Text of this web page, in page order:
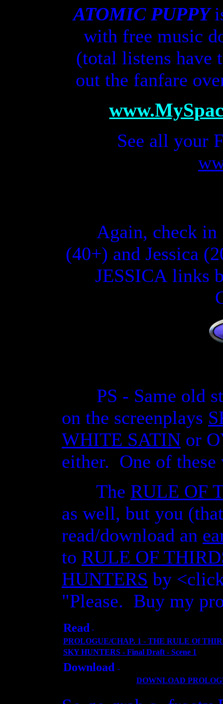
ATOMIC PUPPY
with free music
(total listens have
out the fanfare
See all your
Again, check in
(40+) and Jessica
JESSICA links
PS - Same old
on the screenplays
WHITE SATIN or O
either. One of
The RULE OF
as well, but you
read/download an
to RULE OF
HUNTERS by
"Please. Buy my
Read -
PROLOGUE/CHAP. 1 - THE RULE Of
SKY HUNTERS - Final Draft - Scene 1
Download -
DOWNLOAD